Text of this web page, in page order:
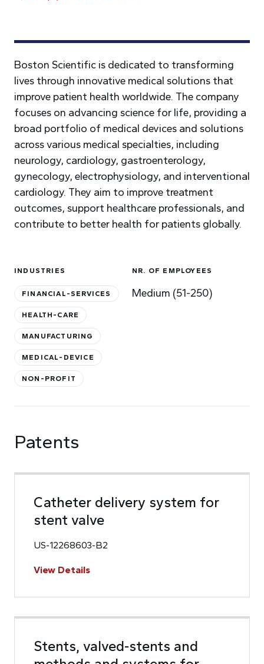
Boston Scientific is dedicated to transforming
lives through innovative medical solutions that
improve patient health worldwide. The company
focuses on advancing science for life, providing a
broad portfolio of medical devices and solutions
across various medical specialties, including
neurology, cardiology, gastroenterology,
gynecology, electrophysiology, and interventional
cardiology. They aim to improve treatment
outcomes, support healthcare professionals, and
contribute to better health for patients globally.
INDUSTRIES
FINANCIAL-SERVICES
HEALTH-CARE
MANUFACTURING
MEDICAL-DEVICE
NON-PROFIT
NR. OF EMPLOYEES
Medium (51-250)
Patents
Catheter delivery system for
stent valve
US-12268603-B2
View Details
Stents, valved-stents and